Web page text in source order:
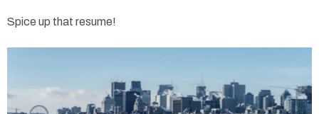
Spice up that resume!